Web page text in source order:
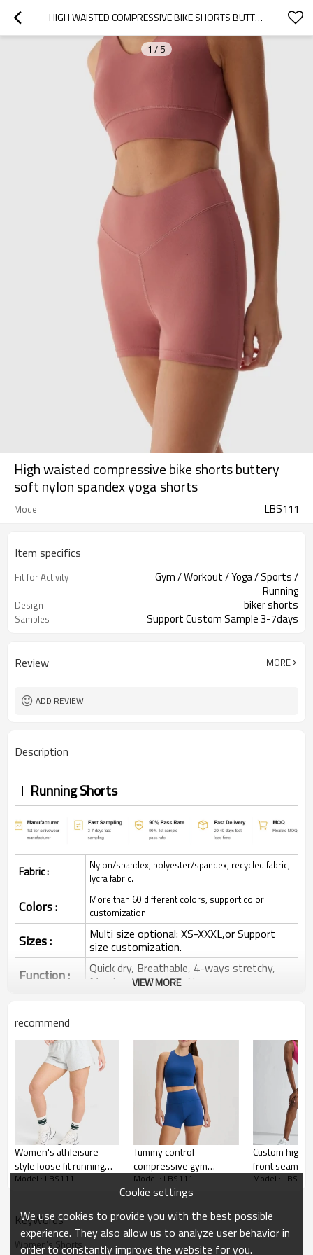
HIGH WAISTED COMPRESSIVE BIKE SHORTS BUTTERY SOFT NYLON SPANDEX YOGA SHORTS
1 / 5
High waisted compressive bike shorts buttery
soft nylon spandex yoga shorts
Model LBS111
Item specifics
Fit for Activity
Gym / Workout / Yoga / Sports /
Running
Design biker shorts
Samples Support Custom Sample 3-7days
Review MORE
ADD REVIEW
Description
Running Shorts
Fabric :
Nylon/spandex, polyester/spandex, recycled fabric,
lycra fabric.
Colors :
More than 60 different colors, support color
customization.
Sizes : Multi size optional: XS-XXXL,or Support
size customization.
Function : Quick dry, Breathable, 4-ways stretchy,
Moisture wicking, Soft.
Printing :
transfer etc.
Embroidery :
Plane Embroidery,3D Embroidery, Applique
Embroidery, Gold/Silver Thread Embroidery,
Gold/Silver Thread 3D Embroidery,Paillette
Embroidery,Towel Embroidery,etc.
Packing : 1pc/polybag , 80pcs/carton or to be packed
as requirements.
Shipping: By sea, by air, by DHL/UPS/TNT etc.
Sports Shorts
VIEW MORE
recommend
Women's athleisure
style loose fit running
shorts low rise cotton
Model : LBS111
Tummy control
compressive gym
running shorts high rise
nylon spandex biker
Model : LBS111
Custom high
front seam
performance
Model : LBS111
KeyWords
Women's Shorts
Cookie settings
We use cookies to provide you with the best possible
experience. They also allow us to analyze user behavior in
order to constantly improve the website for you.